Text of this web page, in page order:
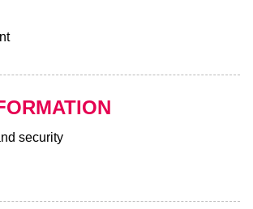
security